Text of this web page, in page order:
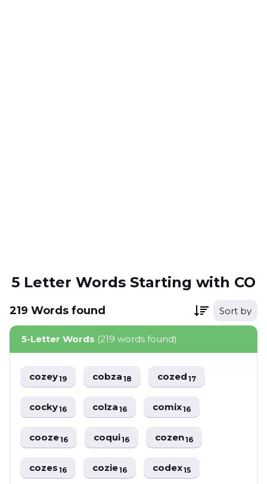
5 Letter Words Starting with CO
219 Words found Sort by
5-Letter Words (219 words found)
cozey19 cobza18 cozed17
cocky16 colza16 comix16
cooze16 coqui16 cozen16
cozes16 cozie16 codex15